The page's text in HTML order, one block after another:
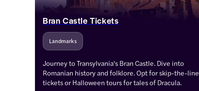
Bran Castle Tickets
Landmarks
Journey to Transylvania's Bran Castle. Dive into
Romanian history and folklore. Opt for skip-the-line
tickets or Halloween tours for tales of Dracula.